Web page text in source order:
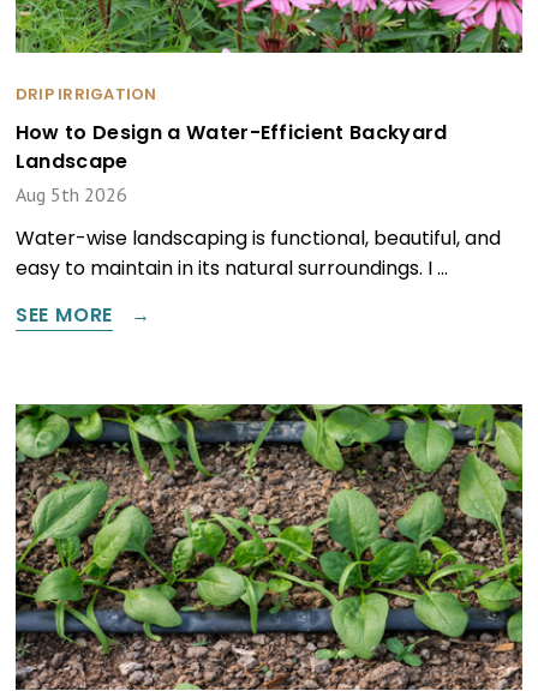
DRIP IRRIGATION
How to Design a Water-Efficient Backyard
Landscape
Aug 5th 2026
Water-wise landscaping is functional, beautiful, and
easy to maintain in its natural surroundings. I …
SEE MORE